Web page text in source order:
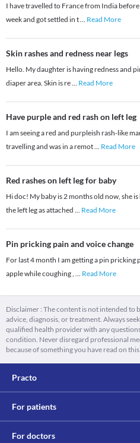
I have travelled to France from India
week and got settled in t
Read More
Skin rashes and redness near legs
Hello. My daughter is having redness and
diaper area. Skin is re
Read More
Have purple and red rash on left leg
I am seeing a red and purpleish rash-like
travelling and was in a remot
Read More
Red rashes on left leg for baby
Hi doc! My baby is 2 months old now, she
the left leg as attached
Read More
Pin pricking pain and voice change
For last 4 month I am getting a pin pricking
apple while coughing ,
Read More
Disclaimer : The content is not intended to
advice, diagnosis, or treatment. Always
qualified health provider with any
condition. Never disregard professional
because of something you have read on this
Practo
For patients
For doctors